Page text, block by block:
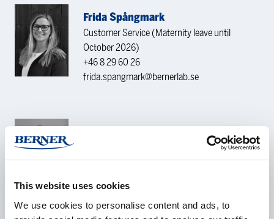
This website uses cookies
We use cookies to personalise content and ads, to
Frida Spångmark
Customer Service (Maternity leave until
October 2026)
+46 8 29 60 26
frida.spangmark@bernerlab.se
+46 8 29 60 49
CONTACT REQUEST